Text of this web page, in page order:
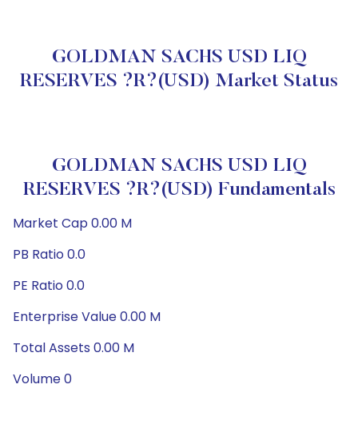
GOLDMAN SACHS USD LIQ
RESERVES ?R?(USD) Market Status
GOLDMAN SACHS USD LIQ
RESERVES ?R?(USD) Fundamentals
Market Cap 0.00 M
PB Ratio 0.0
PE Ratio 0.0
Enterprise Value 0.00 M
Total Assets 0.00 M
Volume 0